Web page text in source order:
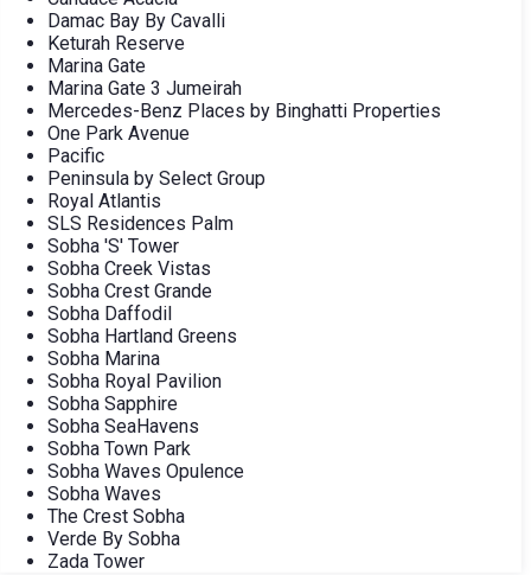
Damac Bay By Cavalli
Keturah Reserve
Marina Gate
Marina Gate 3 Jumeirah
Mercedes-Benz Places by Binghatti Properties
One Park Avenue
Pacific
Peninsula by Select Group
Royal Atlantis
SLS Residences Palm
Sobha 'S' Tower
Sobha Creek Vistas
Sobha Crest Grande
Sobha Daffodil
Sobha Hartland Greens
Sobha Marina
Sobha Royal Pavilion
Sobha Sapphire
Sobha SeaHavens
Sobha Town Park
Sobha Waves Opulence
Sobha Waves
The Crest Sobha
Verde By Sobha
Zada Tower